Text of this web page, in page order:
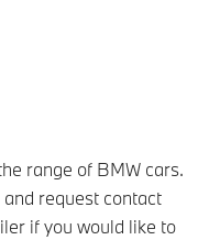
range of BMW cars.
request contact
if you would like to